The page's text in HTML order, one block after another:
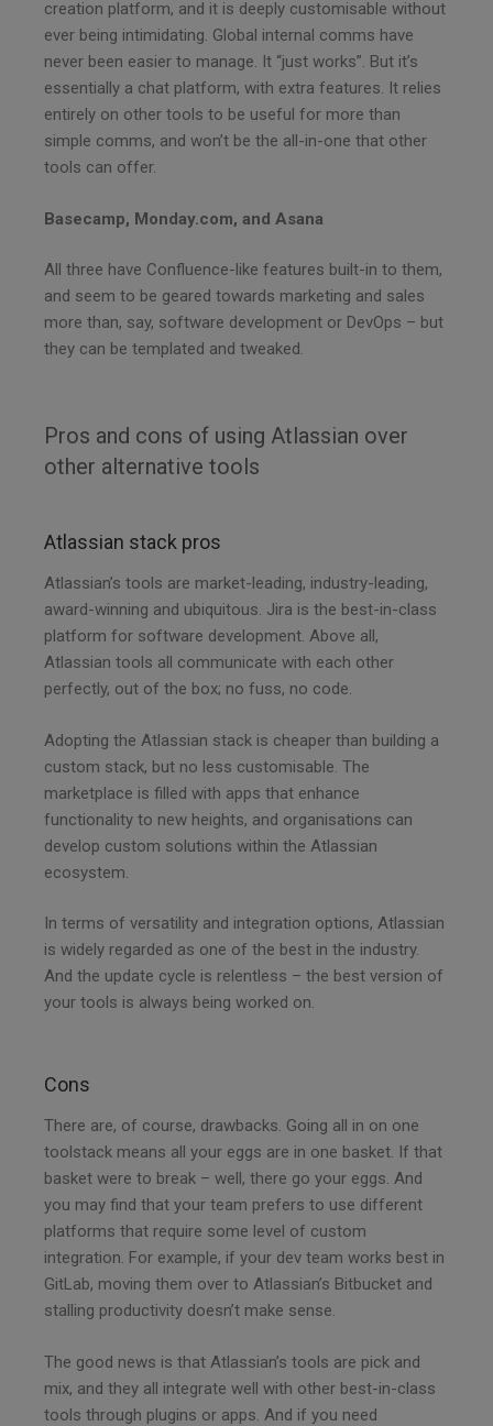
creation platform, and it is deeply customisable without
ever being intimidating. Global internal comms have
never been easier to manage. It “just works”. But it’s
essentially a chat platform, with extra features. It relies
entirely on other tools to be useful for more than
simple comms, and won’t be the all-in-one that other
tools can offer.
Basecamp, Monday.com, and Asana
All three have Confluence-like features built-in to them,
and seem to be geared towards marketing and sales
more than, say, software development or DevOps – but
they can be templated and tweaked.
Pros and cons of using Atlassian over
other alternative tools
Atlassian stack pros
Atlassian’s tools are market-leading, industry-leading,
award-winning and ubiquitous. Jira is the best-in-class
platform for software development. Above all,
Atlassian tools all communicate with each other
perfectly, out of the box; no fuss, no code.
Adopting the Atlassian stack is cheaper than building a
custom stack, but no less customisable. The
marketplace is filled with apps that enhance
functionality to new heights, and organisations can
develop custom solutions within the Atlassian
ecosystem.
In terms of versatility and integration options, Atlassian
is widely regarded as one of the best in the industry.
And the update cycle is relentless – the best version of
your tools is always being worked on.
Cons
There are, of course, drawbacks. Going all in on one
toolstack means all your eggs are in one basket. If that
basket were to break – well, there go your eggs. And
you may find that your team prefers to use different
platforms that require some level of custom
integration. For example, if your dev team works best in
GitLab, moving them over to Atlassian’s Bitbucket and
stalling productivity doesn’t make sense.
The good news is that Atlassian’s tools are pick and
mix, and they all integrate well with other best-in-class
tools through plugins or apps. And if you need